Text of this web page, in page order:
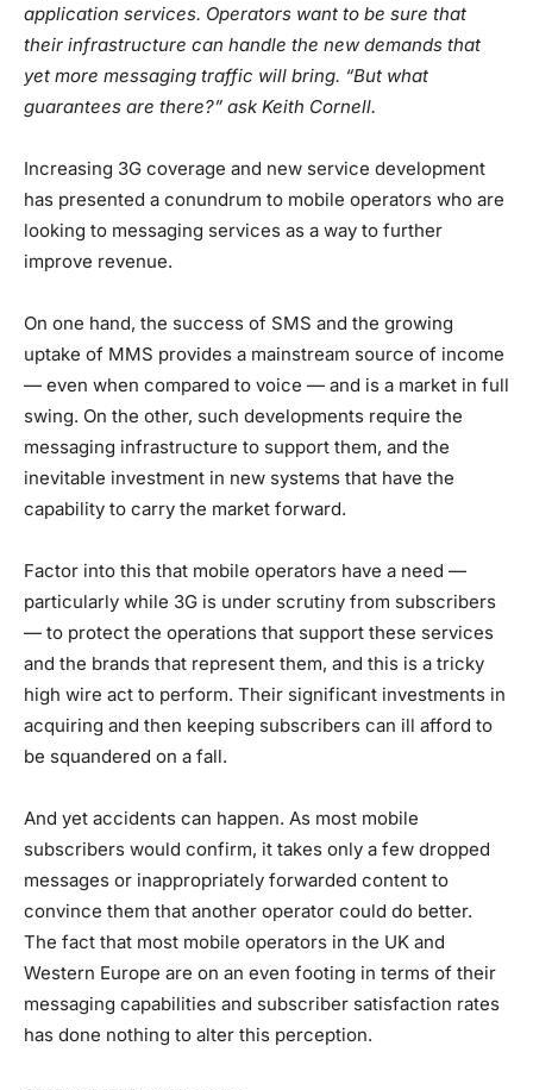
application services. Operators want to be sure that
their infrastructure can handle the new demands that
yet more messaging traffic will bring. “But what
guarantees are there?” ask Keith Cornell.
Increasing 3G coverage and new service development
has presented a conundrum to mobile operators who are
looking to messaging services as a way to further
improve revenue.
On one hand, the success of SMS and the growing
uptake of MMS provides a mainstream source of income
— even when compared to voice — and is a market in full
swing. On the other, such developments require the
messaging infrastructure to support them, and the
inevitable investment in new systems that have the
capability to carry the market forward.
Factor into this that mobile operators have a need —
particularly while 3G is under scrutiny from subscribers
— to protect the operations that support these services
and the brands that represent them, and this is a tricky
high wire act to perform. Their significant investments in
acquiring and then keeping subscribers can ill afford to
be squandered on a fall.
And yet accidents can happen. As most mobile
subscribers would confirm, it takes only a few dropped
messages or inappropriately forwarded content to
convince them that another operator could do better.
The fact that most mobile operators in the UK and
Western Europe are on an even footing in terms of their
messaging capabilities and subscriber satisfaction rates
has done nothing to alter this perception.